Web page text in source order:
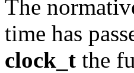
The
time has
clock_t the